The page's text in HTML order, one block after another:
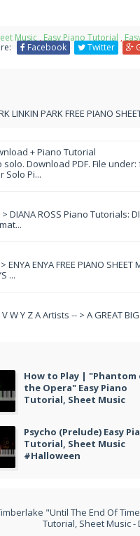
Music , Easy Piano Tutorial ,
Facebook Twitter
PARK FREE PIANO
+ Piano Tutorial
Download PDF. File under:
Solo Pi...
ROSS Piano Tutorials:
ENYA FREE PIANO SHEET
...
W Y Z A Artists -- > A GREAT BIG
How to Play | "Phantom
the Opera" Easy Piano
Tutorial, Sheet Music
Psycho (Prelude) Easy
Tutorial, Sheet Music
#Halloween
"Until The End Of
Tutorial, Sheet Music -